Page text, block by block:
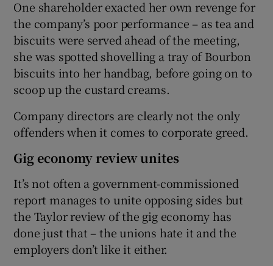
One shareholder exacted her own revenge for
the company’s poor performance – as tea and
biscuits were served ahead of the meeting,
she was spotted shovelling a tray of Bourbon
biscuits into her handbag, before going on to
scoop up the custard creams.
Company directors are clearly not the only
offenders when it comes to corporate greed.
Gig economy review unites
It’s not often a government-commissioned
report manages to unite opposing sides but
the Taylor review of the gig economy has
done just that – the unions hate it and the
employers don’t like it either.